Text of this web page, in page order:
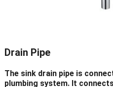
Drain Pipe
The sink drain pipe is
plumbing system. It